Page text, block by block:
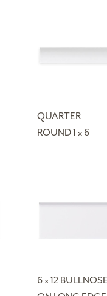
QUARTER
ROUND 1 x 6
6 x 12 BULLNOSE